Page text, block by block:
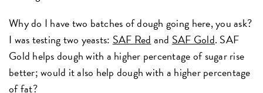
Why do I have two batches of dough going here, you ask?
I was testing two yeasts: SAF Red and SAF Gold. SAF
Gold helps dough with a higher percentage of sugar rise
better; would it also help dough with a higher percentage
of fat?